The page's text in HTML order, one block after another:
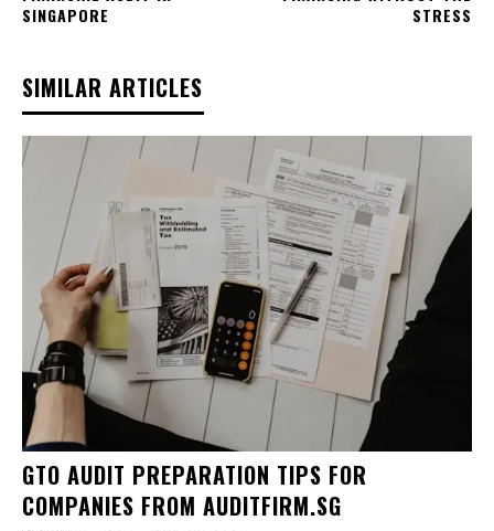
SINGAPORE
STRESS
SIMILAR ARTICLES
GTO AUDIT PREPARATION TIPS FOR
COMPANIES FROM AUDITFIRM.SG